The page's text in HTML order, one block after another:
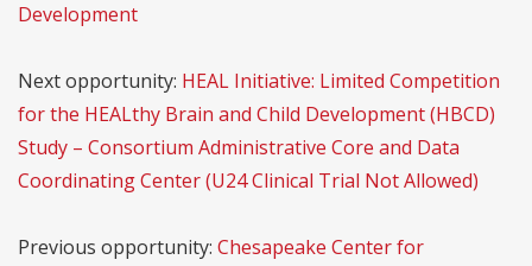
Development
Next opportunity: HEAL Initiative: Limited Competition
for the HEALthy Brain and Child Development (HBCD)
Study – Consortium Administrative Core and Data
Coordinating Center (U24 Clinical Trial Not Allowed)
Previous opportunity: Chesapeake Center for